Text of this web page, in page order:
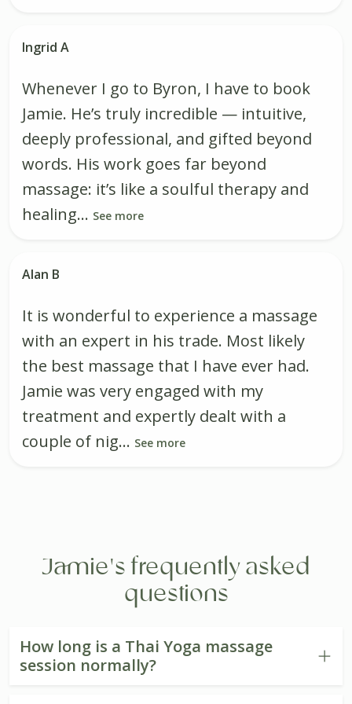
Ingrid A
Whenever I go to Byron, I have to book
Jamie. He’s truly incredible — intuitive,
deeply professional, and gifted beyond
words. His work goes far beyond
massage: it’s like a soulful therapy and
healing... See more
Alan B
It is wonderful to experience a massage
with an expert in his trade. Most likely
the best massage that I have ever had.
Jamie was very engaged with my
treatment and expertly dealt with a
couple of nig... See more
Jamie's frequently asked
questions
How long is a Thai Yoga massage
session normally?